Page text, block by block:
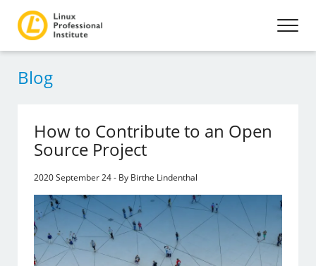
Blog
How to Contribute to an Open
Source Project
2020 September 24 - By Birthe Lindenthal